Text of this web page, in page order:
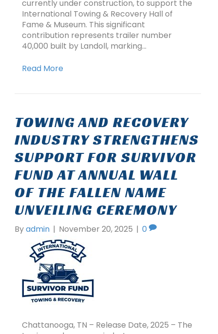
currently under construction, to support the
International Towing & Recovery Hall of
Fame & Museum. This significant
contribution represents trailer number
40,000 built by Landoll, marking…
Read More
TOWING AND RECOVERY
INDUSTRY STRENGTHENS
SUPPORT FOR SURVIVOR
FUND AT ANNUAL WALL
OF THE FALLEN NAME
UNVEILING CEREMONY
Byadmin | November 20, 2025 | 0
Chattanooga, TN – Release Date, 2025 – The